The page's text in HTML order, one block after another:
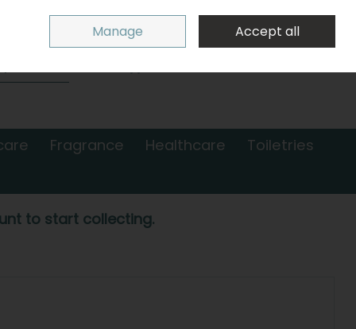
Sign in
0 items - €0.00 Checkout
Fragrance Healthcare Toiletries
to start collecting.
Manage Accept all